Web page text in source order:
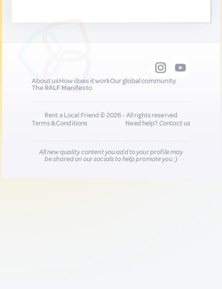
About usHow does it workOur global community
The RALF Manifesto
Rent a Local Friend © 2026 - All rights reserved
Terms & Conditions
Need help?Contact us
All new quality content you add to your profile may
be shared on our socials to help promote you :)